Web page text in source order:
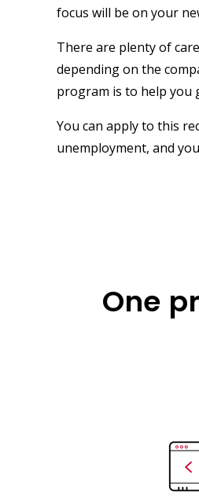
focus will be on your
There are plenty of
depending on the
program is to help you
You can apply to this
unemployment, and
One